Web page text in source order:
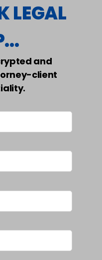
LEGAL
and
client